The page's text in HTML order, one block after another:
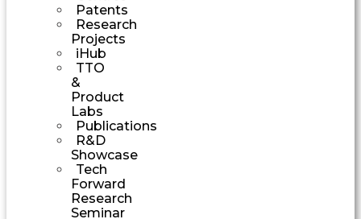
Patents
Research
Projects
iHub
TTO
&
Product
Labs
Publications
R&D
Showcase
Tech
Forward
Research
Seminar